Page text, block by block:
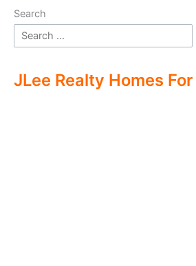
Search
JLee Realty Homes For